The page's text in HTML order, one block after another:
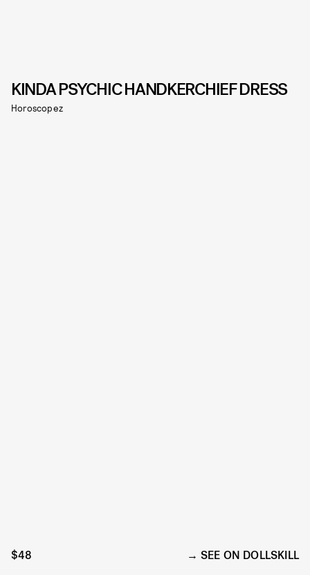
KINDA PSYCHIC HANDKERCHIEF DRESS
Horoscopez
$48 SEE ON DOLLSKILL